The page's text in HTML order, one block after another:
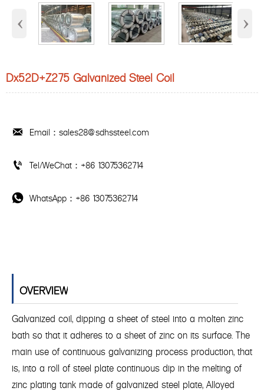
‹ ›
Dx52D+Z275 Galvanized Steel Coil
 Email：sales28@sdhssteel.com
 Tel/WeChat：+86 13075362714
 WhatsApp：+86 13075362714
OVERVIEW
Galvanized coil, dipping a sheet of steel into a molten zinc
bath so that it adheres to a sheet of zinc on its surface. The
main use of continuous galvanizing process production, that
is, into a roll of steel plate continuous dip in the melting of
zinc plating tank made of galvanized steel plate, Alloyed